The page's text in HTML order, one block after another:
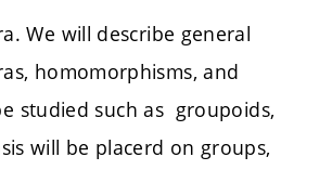
We will describe general
homomorphisms, and
studied such as groupoids,
will be placerd on groups,